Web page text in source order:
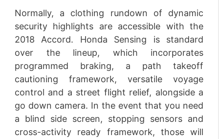
Normally, a clothing rundown of dynamic
security highlights are accessible with the
2018 Accord. Honda Sensing is standard
over the lineup, which incorporates
programmed braking, a path takeoff
cautioning framework, versatile voyage
control and a street flight relief, alongside a
go down camera. In the event that you need
a blind side screen, stopping sensors and
cross-activity ready framework, those will